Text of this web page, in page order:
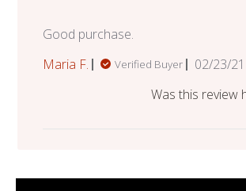
Good purchase.
Maria F.
Verified Buyer
02/23/21
Was this review